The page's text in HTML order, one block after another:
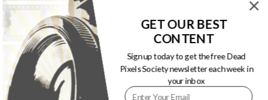
THE DEAD PIXELS SOCIETY PODCAST
GET OUR BEST
CONTENT
Sign up today to get the free Dead
Pixels Society newsletter each week in
your inbox